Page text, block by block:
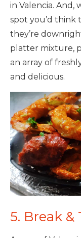
in Valencia.
spot you’d think
they’re
platter mixture,
an array of
and delicious.
5. Break